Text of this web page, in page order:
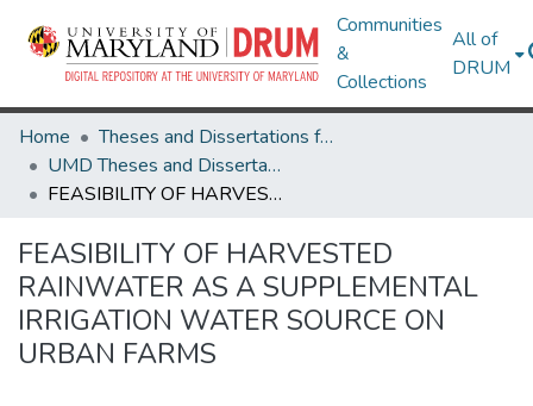
Communities
&
Collections
All of
DRUM
Home
Theses and Dissertations from UMD
UMD Theses and Dissertations
FEASIBILITY OF HARVESTED RAINWATER AS A SUPPLEMENTAL IRRIGATION WATER SOURCE ON URBAN FARMS
FEASIBILITY OF HARVESTED
RAINWATER AS A SUPPLEMENTAL
IRRIGATION WATER SOURCE ON
URBAN FARMS